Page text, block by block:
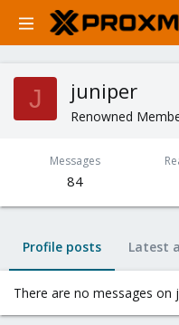
J juniper
Renowned
Messages
84
Profile posts Latest
There are no messages on